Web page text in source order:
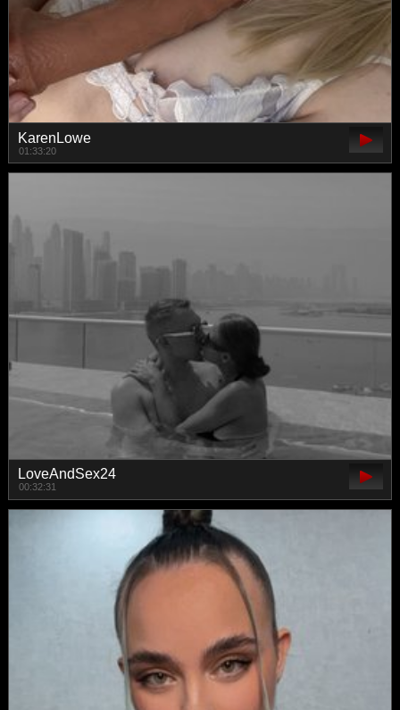
KarenLowe
01:33:20
LoveAndSex24
00:32:31